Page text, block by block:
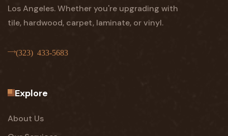
Los Angeles. Whether you're upgrading with
tile, hardwood, carpet, laminate, or vinyl.
(323) 433-5683
Explore
About Us